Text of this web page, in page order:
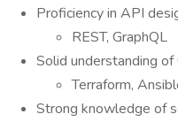
Proficiency in API
REST, GraphQL
Solid understanding of
Terraform,
Strong knowledge of